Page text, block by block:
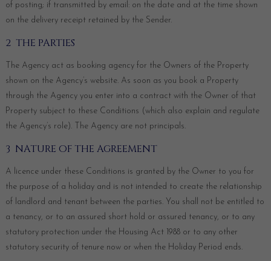
of posting; if transmitted by email: on the date and at the time shown
on the delivery receipt retained by the Sender.
2 THE PARTIES
The Agency act as booking agency for the Owners of the Property
shown on the Agency’s website. As soon as you book a Property
through the Agency you enter into a contract with the Owner of that
Property subject to these Conditions (which also explain and regulate
the Agency’s role). The Agency are not principals.
3 NATURE OF THE AGREEMENT
A licence under these Conditions is granted by the Owner to you for
the purpose of a holiday and is not intended to create the relationship
of landlord and tenant between the parties. You shall not be entitled to
a tenancy, or to an assured short hold or assured tenancy, or to any
statutory protection under the Housing Act 1988 or to any other
statutory security of tenure now or when the Holiday Period ends.